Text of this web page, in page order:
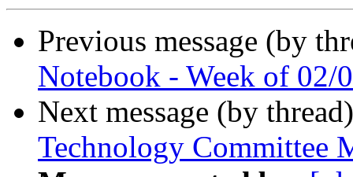
Previous message (by
Notebook - Week of 02/
Next message (by
Technology Committee